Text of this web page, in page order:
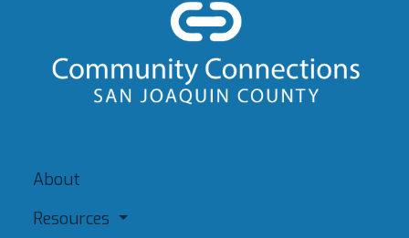
About
Resources